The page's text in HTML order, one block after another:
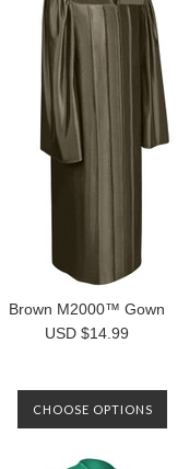
Brown M2000™ Gown
USD $14.99
CHOOSE OPTIONS